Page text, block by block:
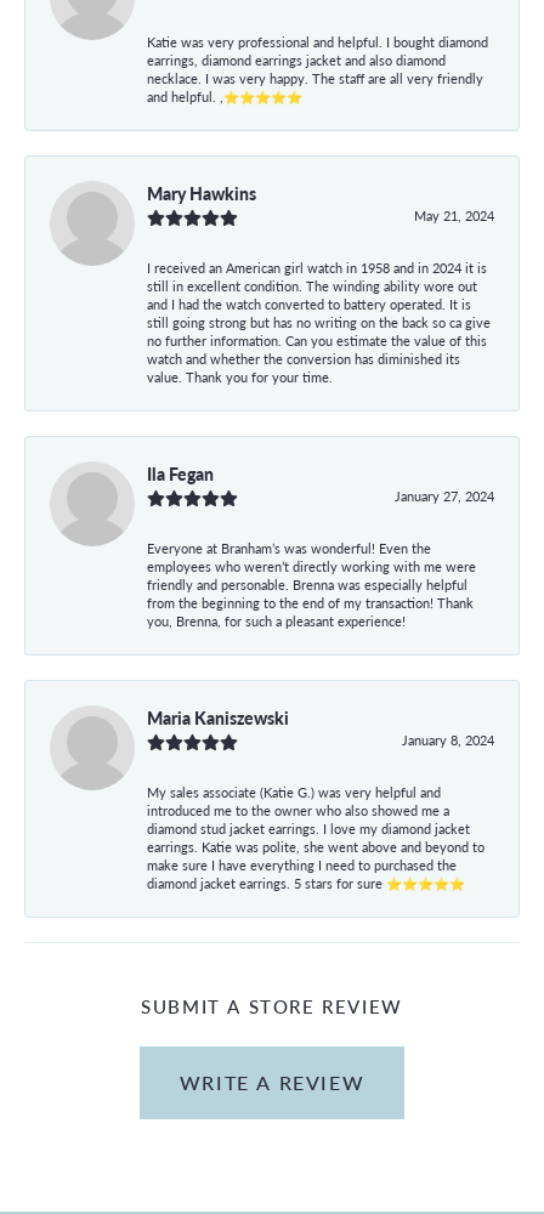
Katie was very professional and helpful. I bought diamond
earrings, diamond earrings jacket and also diamond
necklace. I was very happy. The staff are all very friendly
and helpful. ,⭐⭐⭐⭐⭐
Mary Hawkins
May 21, 2024
I received an American girl watch in 1958 and in 2024 it is
still in excellent condition. The winding ability wore out
and I had the watch converted to battery operated. It is
still going strong but has no writing on the back so ca give
no further information. Can you estimate the value of this
watch and whether the conversion has diminished its
value. Thank you for your time.
Ila Fegan
January 27, 2024
Everyone at Branham’s was wonderful! Even the
employees who weren’t directly working with me were
friendly and personable. Brenna was especially helpful
from the beginning to the end of my transaction! Thank
you, Brenna, for such a pleasant experience!
Maria Kaniszewski
January 8, 2024
My sales associate (Katie G.) was very helpful and
introduced me to the owner who also showed me a
diamond stud jacket earrings. I love my diamond jacket
earrings. Katie was polite, she went above and beyond to
make sure I have everything I need to purchased the
diamond jacket earrings. 5 stars for sure ⭐⭐⭐⭐⭐
SUBMIT A STORE REVIEW
WRITE A REVIEW